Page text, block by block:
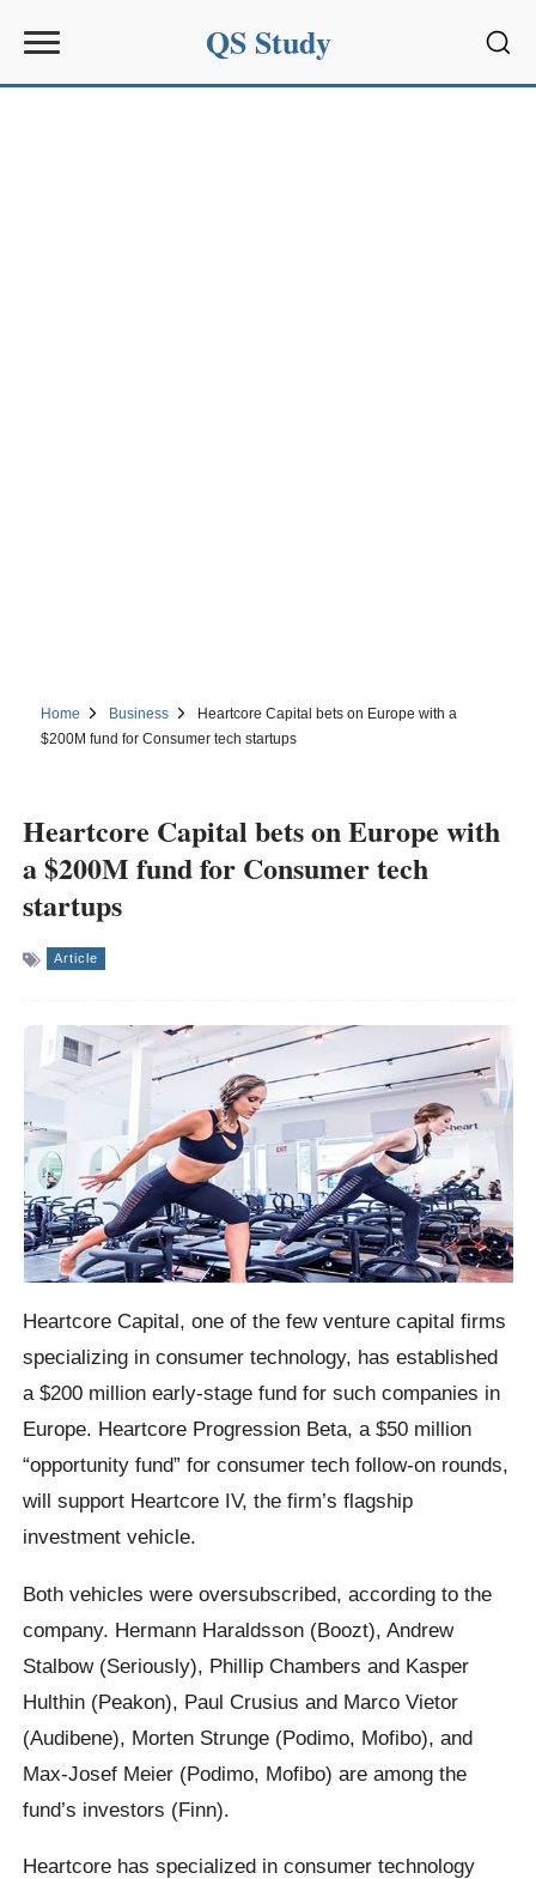
QS Study
Home Business
Heartcore Capital bets on Europe with a
$200M fund for Consumer tech startups
Heartcore Capital bets on Europe with
a $200M fund for Consumer tech
startups
Article
Heartcore Capital, one of the few venture capital firms
specializing in consumer technology, has established
a $200 million early-stage fund for such companies in
Europe. Heartcore Progression Beta, a $50 million
“opportunity fund” for consumer tech follow-on rounds,
will support Heartcore IV, the firm’s flagship
investment vehicle.
Both vehicles were oversubscribed, according to the
company. Hermann Haraldsson (Boozt), Andrew
Stalbow (Seriously), Phillip Chambers and Kasper
Hulthin (Peakon), Paul Crusius and Marco Vietor
(Audibene), Morten Strunge (Podimo, Mofibo), and
Max-Josef Meier (Podimo, Mofibo) are among the
fund’s investors (Finn).
Heartcore has specialized in consumer technology